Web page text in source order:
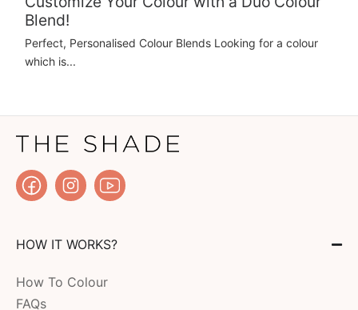
Blend!
Perfect, Personalised Colour Blends Looking for a colour
which is...
HOW IT WORKS?
How To Colour
FAQs